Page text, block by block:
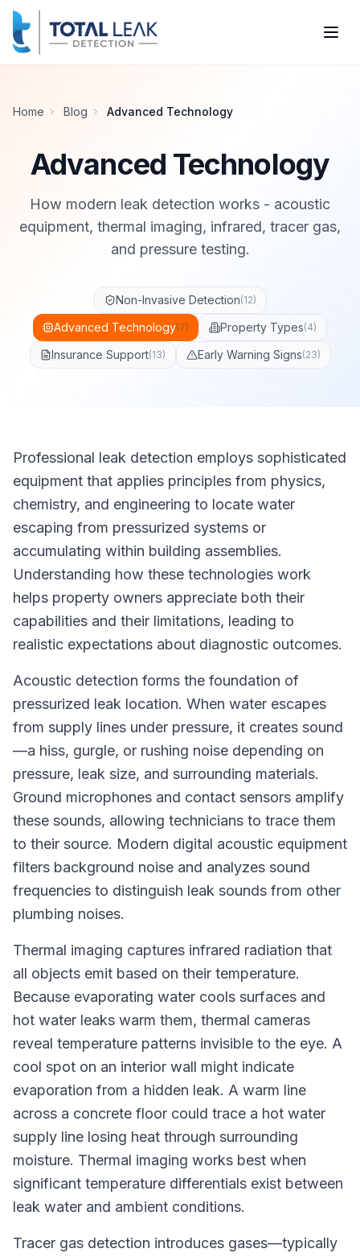
Home Blog Advanced Technology
Advanced Technology
How modern leak detection works - acoustic
equipment, thermal imaging, infrared, tracer gas,
and pressure testing.
Non-Invasive Detection(12)
Advanced Technology(7) Property Types(4)
Insurance Support(13) Early Warning Signs(23)
Professional leak detection employs sophisticated
equipment that applies principles from physics,
chemistry, and engineering to locate water
escaping from pressurized systems or
accumulating within building assemblies.
Understanding how these technologies work
helps property owners appreciate both their
capabilities and their limitations, leading to
realistic expectations about diagnostic outcomes.
Acoustic detection forms the foundation of
pressurized leak location. When water escapes
from supply lines under pressure, it creates sound
—a hiss, gurgle, or rushing noise depending on
pressure, leak size, and surrounding materials.
Ground microphones and contact sensors amplify
these sounds, allowing technicians to trace them
to their source. Modern digital acoustic equipment
filters background noise and analyzes sound
frequencies to distinguish leak sounds from other
plumbing noises.
Thermal imaging captures infrared radiation that
all objects emit based on their temperature.
Because evaporating water cools surfaces and
hot water leaks warm them, thermal cameras
reveal temperature patterns invisible to the eye. A
cool spot on an interior wall might indicate
evaporation from a hidden leak. A warm line
across a concrete floor could trace a hot water
supply line losing heat through surrounding
moisture. Thermal imaging works best when
significant temperature differentials exist between
leak water and ambient conditions.
Tracer gas detection introduces gases—typically